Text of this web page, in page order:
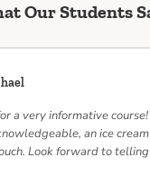
Our Students
a very informative
an ice cream
Look forward to telling